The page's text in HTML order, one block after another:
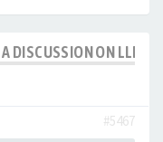
DISCUSSION ON LLM
#5467